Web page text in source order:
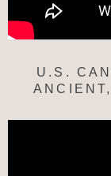
U.S.